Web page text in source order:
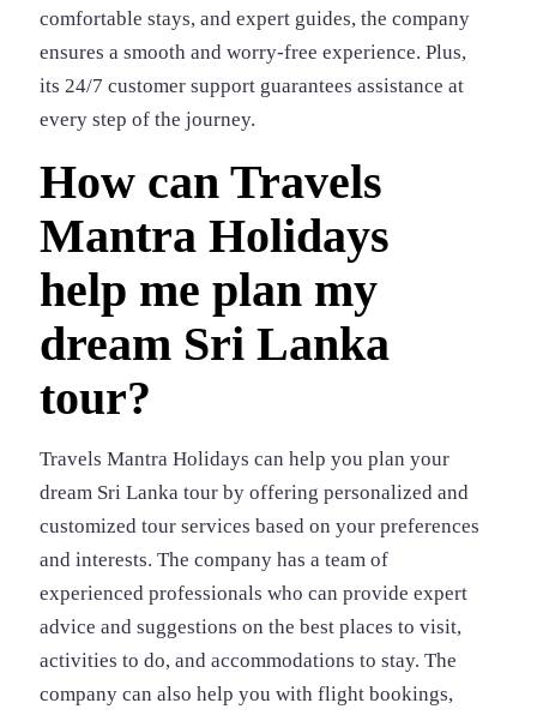
comfortable stays, and expert guides, the company
ensures a smooth and worry-free experience. Plus,
its 24/7 customer support guarantees assistance at
every step of the journey.
How can Travels
Mantra Holidays
help me plan my
dream Sri Lanka
tour?
Travels Mantra Holidays can help you plan your
dream Sri Lanka tour by offering personalized and
customized tour services based on your preferences
and interests. The company has a team of
experienced professionals who can provide expert
advice and suggestions on the best places to visit,
activities to do, and accommodations to stay. The
company can also help you with flight bookings,